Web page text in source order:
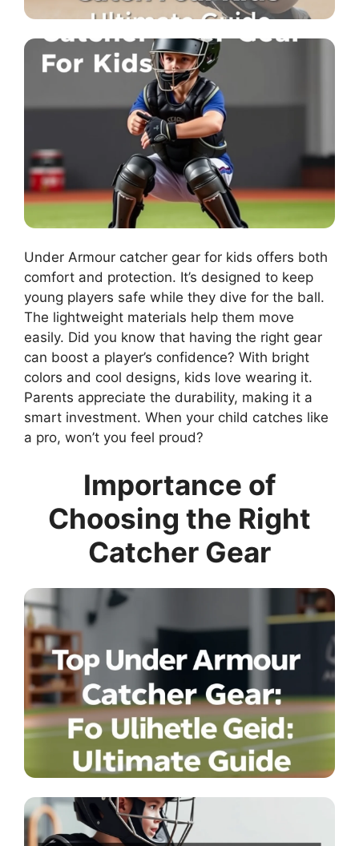
Under Armour catcher gear for kids offers both
comfort and protection. It’s designed to keep
young players safe while they dive for the ball.
The lightweight materials help them move
easily. Did you know that having the right gear
can boost a player’s confidence? With bright
colors and cool designs, kids love wearing it.
Parents appreciate the durability, making it a
smart investment. When your child catches like
a pro, won’t you feel proud?
Importance of
Choosing the Right
Catcher Gear